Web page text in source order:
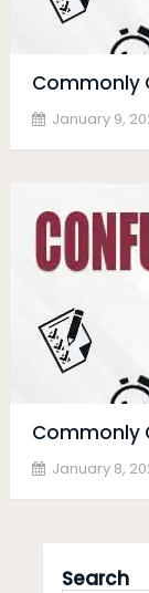
Commonly
January 9,
Commonly
January 8,
Search